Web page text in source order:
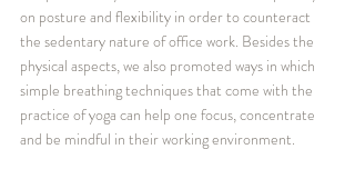
on posture and flexibility in order to counteract
the sedentary nature of office work. Besides the
physical aspects, we also promoted ways in which
simple breathing techniques that come with the
practice of yoga can help one focus, concentrate
and be mindful in their working environment.